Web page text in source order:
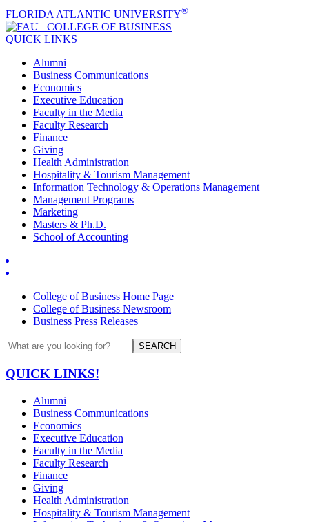
FLORIDA ATLANTIC UNIVERSITY®
COLLEGE OF BUSINESS
QUICK LINKS
Alumni
Business Communications
Economics
Executive Education
Faculty in the Media
Faculty Research
Finance
Giving
Health Administration
Hospitality & Tourism Management
Information Technology & Operations Management
Management Programs
Marketing
Masters & Ph.D.
School of Accounting
College of Business Home Page
College of Business Newsroom
Business Press Releases
SEARCH
QUICK LINKS!
Alumni
Business Communications
Economics
Executive Education
Faculty in the Media
Faculty Research
Finance
Giving
Health Administration
Hospitality & Tourism Management